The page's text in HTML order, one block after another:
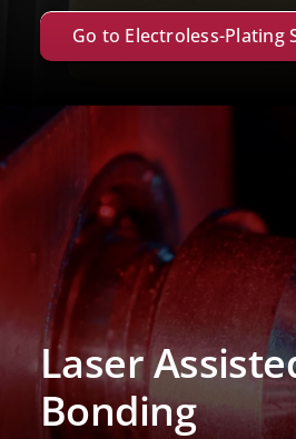
Go to Electroless-Plating
Laser
Bonding